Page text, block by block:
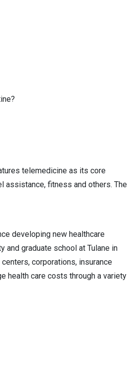
telemedicine as its core
assistance, fitness and others. The
developing new healthcare
graduate school at Tulane in
corporations, insurance
health care costs through a variety